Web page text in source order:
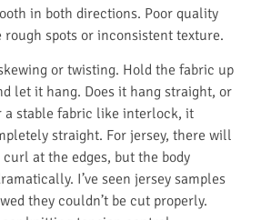
in both directions. Poor quality
rough spots or inconsistent texture.
or twisting. Hold the fabric up
let it hang. Does it hang straight, or
a stable fabric like interlock, it
straight. For jersey, there will
at the edges, but the body
I’ve seen jersey samples
they couldn’t be cut properly.